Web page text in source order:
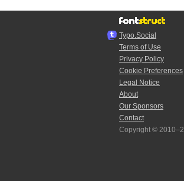
Typo.Social
Terms of Use
Privacy Policy
Cookie Preferences
Legal Notice
About
Our Sponsors
Contact
Copyright ©